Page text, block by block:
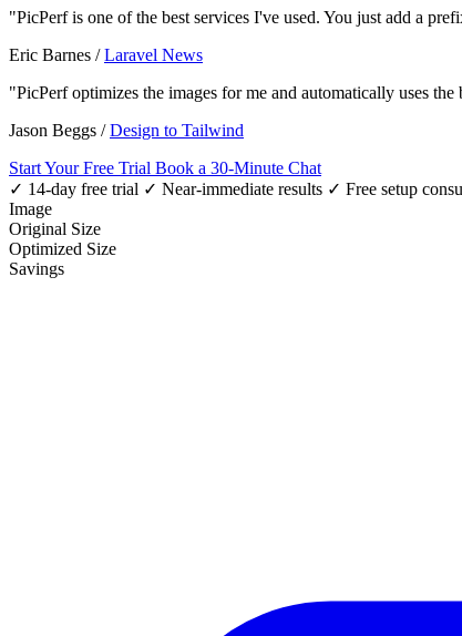
"PicPerf is one of the best services I've used. You just add a
Eric Barnes /Laravel News
"PicPerf optimizes the images for me and automatically uses
Jason Beggs /Design to Tailwind
Start Your Free Trial Book a 30-Minute Chat
✓ 14-day free trial ✓ Near-immediate results ✓ Free setup
Image
Original Size
Optimized Size
Savings